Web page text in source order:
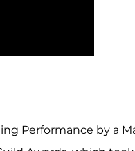
Performance by a